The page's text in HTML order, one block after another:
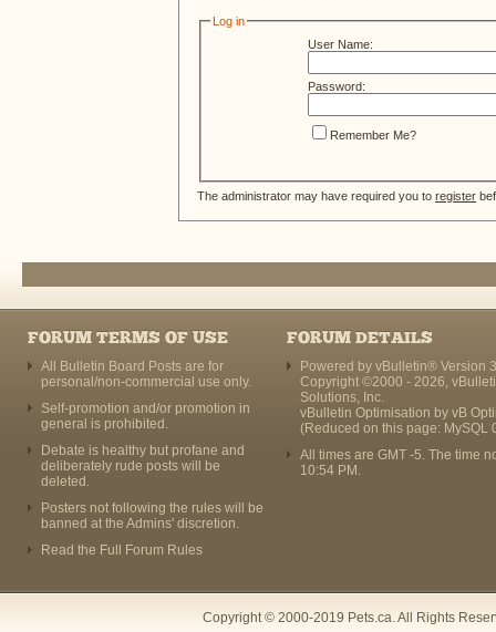
Log in
User Name:
Password:
Remember Me?
The administrator may have required you to register
FORUM TERMS OF USE
All Bulletin Board Posts are for
personal/non-commercial use only.
Self-promotion and/or promotion in
general is prohibited.
Debate is healthy but profane and
deliberately rude posts will be
deleted.
Posters not following the rules will be
banned at the Admins' discretion.
Read the Full Forum Rules
FORUM DETAILS
Powered by vBulletin® Version
Copyright ©2000 - 2026,
Solutions, Inc.
vBulletin Optimisation by vB
(Reduced on this page: MySQL
All times are GMT -5. The time
10:54 PM .
Copyright © 2000-2019 Pets.ca. All Rights